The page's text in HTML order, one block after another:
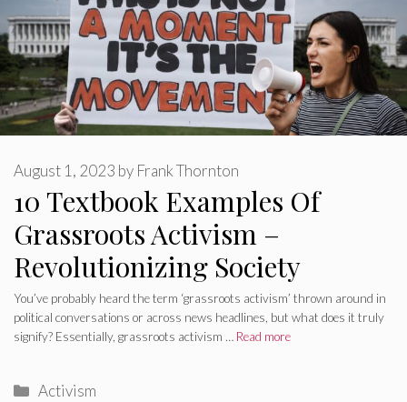
10 Textbook Examples Of
Grassroots Activism –
Revolutionizing Society
August 1, 2023 by Frank Thornton
You’ve probably heard the term ‘grassroots activism’ thrown around in
political conversations or across news headlines, but what does it truly
signify? Essentially, grassroots activism … Read more
Categories
Activism